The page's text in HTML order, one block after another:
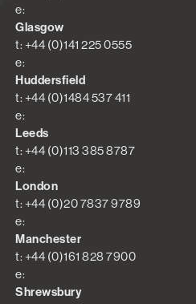
e:
Glasgow
t: +44 (0)141 225 0555
e:
Huddersfield
t: +44 (0)1484 537 411
e:
Leeds
t: +44 (0)113 385 8787
e:
London
t: +44 (0)20 7837 9789
e:
Manchester
t: +44 (0)161 828 7900
e:
Shrewsbury